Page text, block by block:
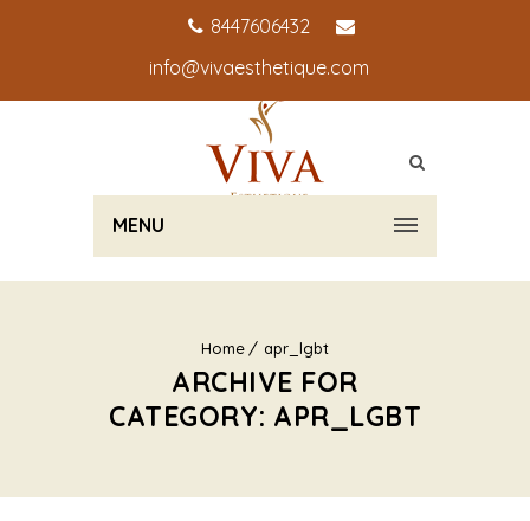
8447606432
info@vivaesthetique.com
MENU
Home apr_lgbt
ARCHIVE FOR
CATEGORY: APR_LGBT